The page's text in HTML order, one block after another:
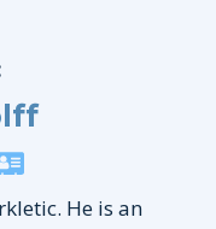
He is an